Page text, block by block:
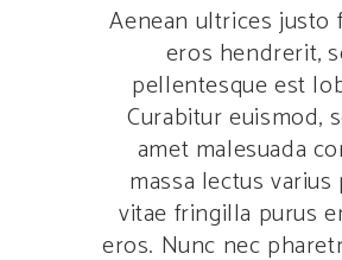
Aenean ultrices justo
eros hendrerit,
pellentesque est
Curabitur euismod,
amet malesuada
massa lectus varius
vitae fringilla purus
eros. Nunc nec